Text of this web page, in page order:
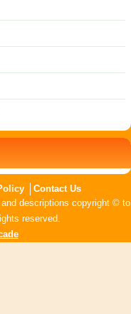
Contact Us
descriptions copyright © to
reserved.